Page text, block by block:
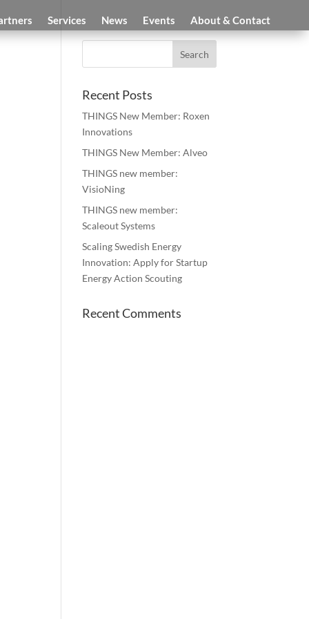
Services News Events About & Contact
Recent Posts
THINGS New Member: Roxen
Innovations
THINGS New Member: Alveo
THINGS new member:
VisioNing
THINGS new member:
Scaleout Systems
Scaling Swedish Energy
Innovation: Apply for Startup
Energy Action Scouting
Recent Comments